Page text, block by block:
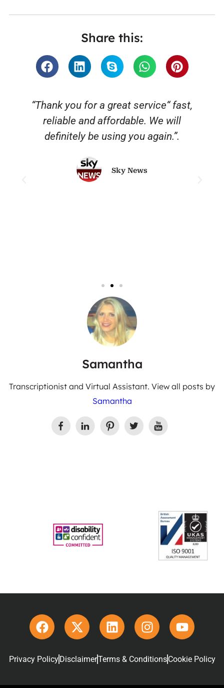
Share this:
“Thank you for a great service“ fast,
reliable and affordable. We will
definitely be using you again.”.
Sky News
Samantha
Transcriptionist and Virtual Assistant. View all posts by
Samantha
Privacy Policy DisclaimerTerms & ConditionsCookie Policy